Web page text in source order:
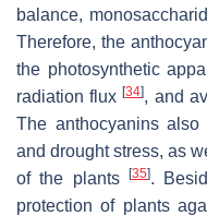
balance,
Therefore, the
the photosynthetic
radiation flux[34], and
The anthocyanins
and drought stress, as
of the plants
[35].
protection of plants